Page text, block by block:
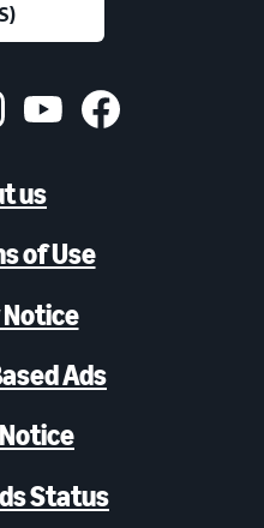
us
of Use
Ads
Status